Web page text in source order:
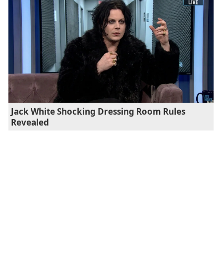
Jack White Shocking Dressing Room Rules
Revealed